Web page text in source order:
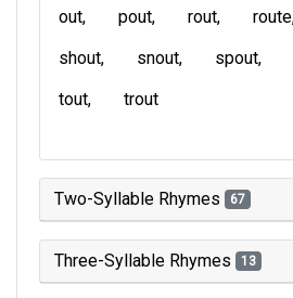
out
pout rout route
shout
snout spout
tout
trout
Two-Syllable Rhymes 67
Three-Syllable Rhymes 13